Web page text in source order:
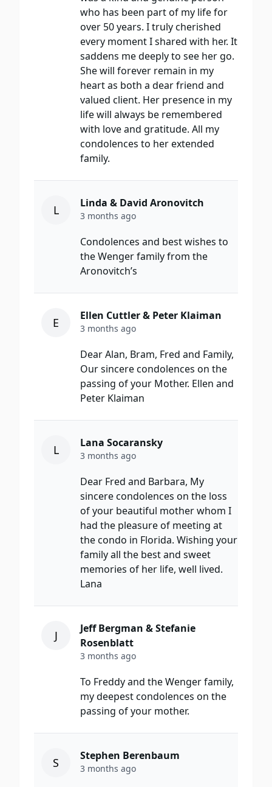
who has been part of my life for
over 50 years. I truly cherished
every moment I shared with her. It
saddens me deeply to see her go.
She will forever remain in my
heart as both a dear friend and
valued client. Her presence in my
life will always be remembered
with love and gratitude. All my
condolences to her extended
family.
L Linda & David Aronovitch
3 months ago
Condolences and best wishes to
the Wenger family from the
Aronovitch’s
E Ellen Cuttler & Peter Klaiman
3 months ago
Dear Alan, Bram, Fred and Family,
Our sincere condolences on the
passing of your Mother. Ellen and
Peter Klaiman
L Lana Socaransky
3 months ago
Dear Fred and Barbara, My
sincere condolences on the loss
of your beautiful mother whom I
had the pleasure of meeting at
the condo in Florida. Wishing your
family all the best and sweet
memories of her life, well lived.
Lana
J
Jeff Bergman & Stefanie
Rosenblatt
3 months ago
To Freddy and the Wenger family,
my deepest condolences on the
passing of your mother.
S Stephen Berenbaum
3 months ago